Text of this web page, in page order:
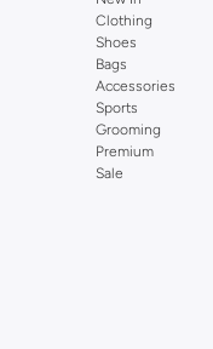
Clothing
Shoes
Bags
Accessories
Sports
Grooming
Premium
Sale